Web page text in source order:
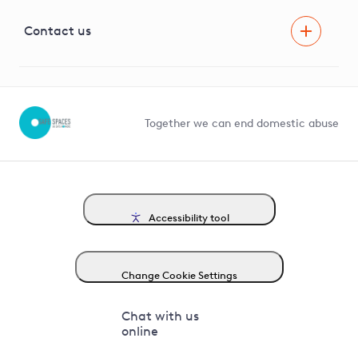
G81 Library
Contact us
Together we can end domestic abuse
Accessibility tool
Change Cookie Settings
Chat with us
online